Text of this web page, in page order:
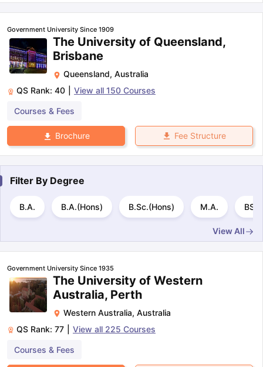
Government University Since 1909
The University of Queensland,
Brisbane
Queensland, Australia
QS Rank: 40 View all 150 Courses
Courses & Fees
Brochure Fee Structure
Filter By Degree
B.A. B.A.(Hons) B.Sc.(Hons) M.A. BS
View All
Government University Since 1935
The University of Western
Australia, Perth
Western Australia, Australia
QS Rank: 77 View all 225 Courses
Courses & Fees